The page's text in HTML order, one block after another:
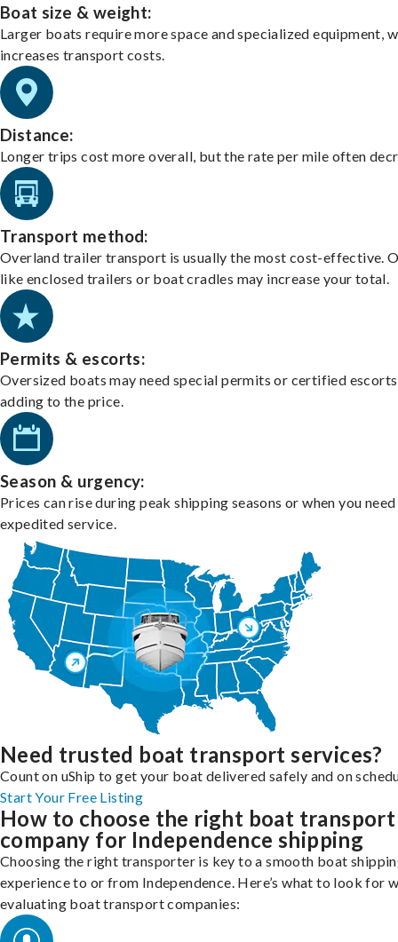
Boat size & weight:
Larger boats require more space and specialized equipment,
increases transport costs.
Distance:
Longer trips cost more overall, but the rate per mile often
Transport method:
Overland trailer transport is usually the most cost-effective.
like enclosed trailers or boat cradles may increase your total.
Permits & escorts:
Oversized boats may need special permits or certified
adding to the price.
Season & urgency:
Prices can rise during peak shipping seasons or when you need
expedited service.
Need trusted boat transport services?
Count on uShip to get your boat delivered safely and on
Start Your Free Listing
How to choose the right boat transport
company for Independence shipping
Choosing the right transporter is key to a smooth boat
experience to or from Independence. Here’s what to look for
evaluating boat transport companies: